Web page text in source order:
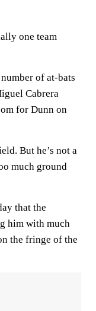
one team
of at-bats
Cabrera
for Dunn on
But he’s not a
much ground
that the
him with much
the fringe of the